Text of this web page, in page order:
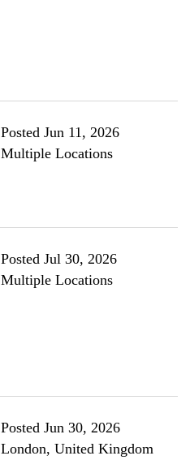
Posted Jun 11, 2026
Multiple Locations
Posted Jul 30, 2026
Multiple Locations
Posted Jun 30, 2026
London, United Kingdom